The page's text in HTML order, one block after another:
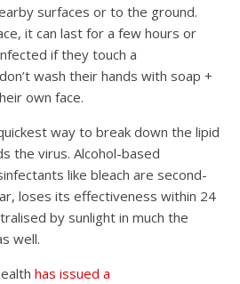
surfaces or to the ground.
it can last for a few hours or
if they touch a
wash their hands with soap +
own face.
way to break down the lipid
the virus. Alcohol-based
like bleach are second-
loses its effectiveness within 24
by sunlight in much the
well.
has issued a